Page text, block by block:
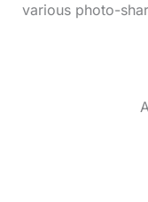
various photo-